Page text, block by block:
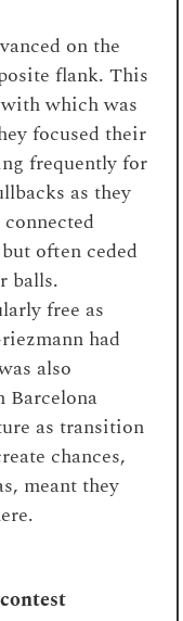
on the
flank. This
which was
focused their
frequently for
as they
often ceded
balls.
free as
had
also
Barcelona
as transition
chances,
meant they